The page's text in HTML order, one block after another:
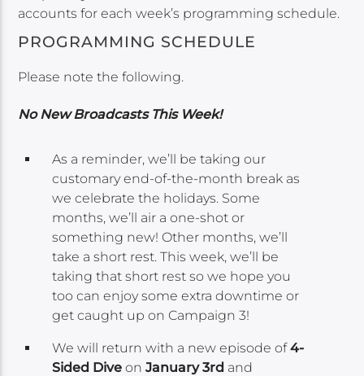
accounts for each week’s programming schedule.
PROGRAMMING SCHEDULE
Please note the following.
No New Broadcasts This Week!
As a reminder, we’ll be taking our
customary end-of-the-month break as
we celebrate the holidays. Some
months, we’ll air a one-shot or
something new! Other months, we’ll
take a short rest. This week, we’ll be
taking that short rest so we hope you
too can enjoy some extra downtime or
get caught up on Campaign 3!
We will return with a new episode of4-
Sided Dive on January 3rd and